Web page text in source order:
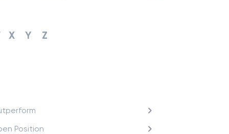
X Y Z
Position